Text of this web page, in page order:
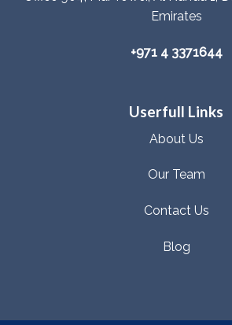
Emirates
+971 4 3371644
Userfull Links
About Us
Our Team
Contact Us
Blog